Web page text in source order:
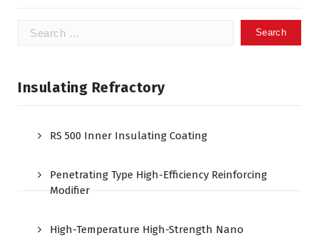
Search
Insulating Refractory
RS 500 Inner Insulating Coating
Penetrating Type High-Efficiency Reinforcing
Modifier
High-Temperature High-Strength Nano